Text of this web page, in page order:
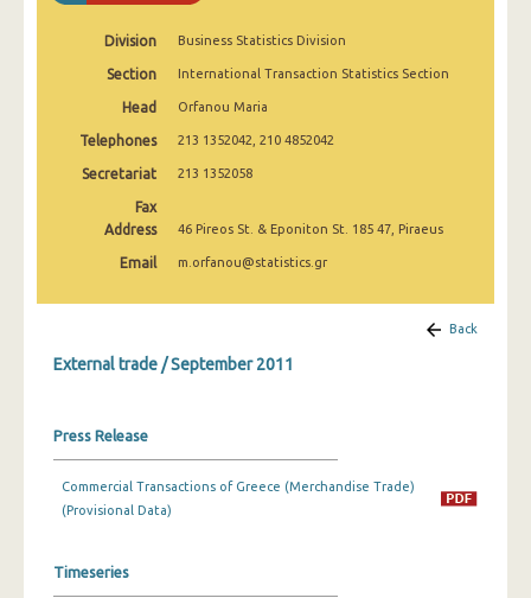
March 2025
February 2025
December 2024
November 2024
October 2024
June 2024
April 2024
Division Business Statistics Division
Section International Transaction Statistics Section
Head Orfanou Maria
Telephones 213 1352042, 210 4852042
Secretariat 213 1352058
Fax
Address
46 Pireos St. & Eponiton St. 185 47, Piraeus
Email m.orfanou@statistics.gr
Back
External trade / September 2011
Press Release
Commercial Transactions of Greece (Merchandise Trade)
(Provisional Data)
Timeseries